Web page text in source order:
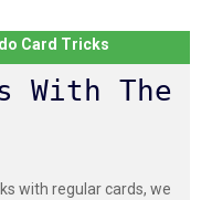
Card Tricks
With The
with regular cards, we